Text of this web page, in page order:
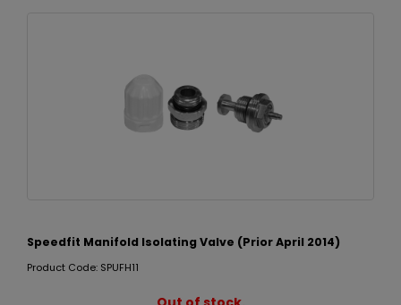
Speedfit Manifold Isolating Valve (Prior April 2014)
Product Code: SPUFH11